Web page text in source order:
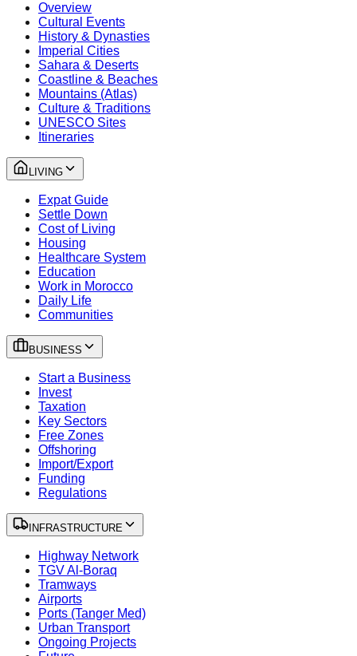
Overview
Cultural Events
History & Dynasties
Imperial Cities
Sahara & Deserts
Coastline & Beaches
Mountains (Atlas)
Culture & Traditions
UNESCO Sites
Itineraries
LIVING
Expat Guide
Settle Down
Cost of Living
Housing
Healthcare System
Education
Work in Morocco
Daily Life
Communities
BUSINESS
Start a Business
Invest
Taxation
Key Sectors
Free Zones
Offshoring
Import/Export
Funding
Regulations
INFRASTRUCTURE
Highway Network
TGV Al-Boraq
Tramways
Airports
Ports (Tanger Med)
Urban Transport
Ongoing Projects